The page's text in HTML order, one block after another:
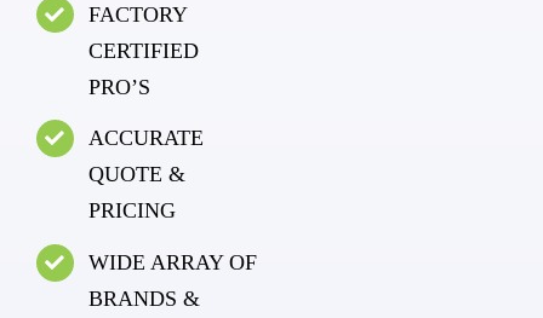
FACTORY
CERTIFIED
PRO’S
ACCURATE
QUOTE &
PRICING
WIDE ARRAY OF
BRANDS &